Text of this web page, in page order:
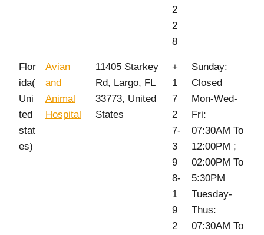
2
2
8
Flor
ida(
Uni
ted
stat
es)
Avian
and
Animal
Hospital
11405 Starkey
Rd, Largo, FL
33773, United
States
+
1
7
2
7-
3
9
8-
1
9
2
Sunday:
Closed
Mon-Wed-
Fri:
07:30AM To
12:00PM ;
02:00PM To
5:30PM
Tuesday-
Thus:
07:30AM To